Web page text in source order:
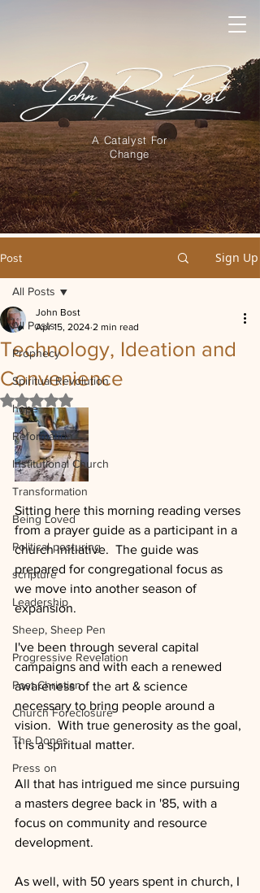
A Catalyst For
Change
Post Sign Up
All Posts
Prophecy
Spiritual Revolution
hope
Reformation
Institutional Church
Transformation
Being Loved
Political posturing
scripture
Leadership
Sheep, Sheep Pen
Progressive Revelation
Post Christian
Church Foreclosure
The Dones
Press on
All Posts
Technology, Ideation and
Convenience
John Bost
Apr 15, 2024 2 min read
Rated NaN out of 5 stars.
Sitting here this morning reading verses
from a prayer guide as a participant in a
church initiative.  The guide was
prepared for congregational focus as
we move into another season of
expansion.
I've been through several capital
campaigns and with each a renewed
awareness of the art & science
necessary to bring people around a
vision.  With true generosity as the goal,
it is a spiritual matter.
All that has intrigued me since pursuing
a masters degree back in '85, with a
focus on community and resource
development.
As well, with 50 years spent in church, I